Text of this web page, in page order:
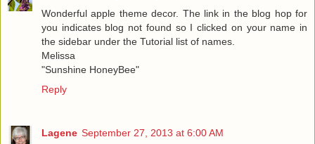
Wonderful apple theme decor. The link in the blog hop for
you indicates blog not found so I clicked on your name in
the sidebar under the Tutorial list of names.
Melissa
"Sunshine HoneyBee"
Reply
Lagene September 27, 2013 at 6:00 AM